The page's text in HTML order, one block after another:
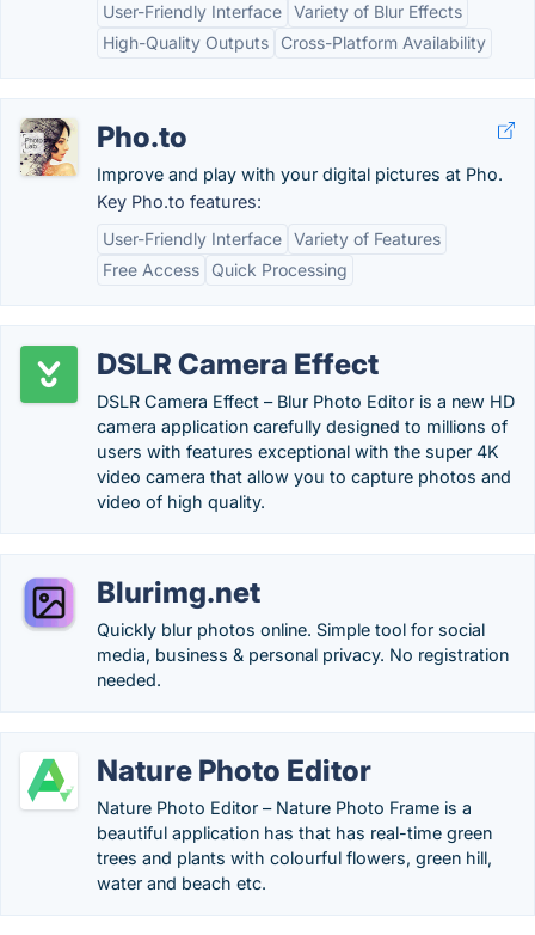
User-Friendly Interface Variety of Blur Effects
High-Quality Outputs
Cross-Platform Availability
Pho.to
Improve and play with your digital pictures at Pho.
Key Pho.to features:
User-Friendly Interface Variety of Features
Free Access
Quick Processing
DSLR Camera Effect
DSLR Camera Effect – Blur Photo Editor is a new HD
camera application carefully designed to millions of
users with features exceptional with the super 4K
video camera that allow you to capture photos and
video of high quality.
Blurimg.net
Quickly blur photos online. Simple tool for social
media, business & personal privacy. No registration
needed.
Nature Photo Editor
Nature Photo Editor – Nature Photo Frame is a
beautiful application has that has real-time green
trees and plants with colourful flowers, green hill,
water and beach etc.